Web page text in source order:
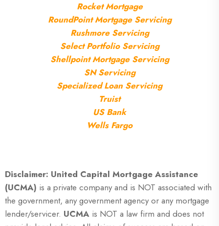
Rocket Mortgage
RoundPoint Mortgage Servicing
Rushmore Servicing
Select Portfolio Servicing
Shellpoint Mortgage Servicing
SN Servicing
Specialized Loan Servicing
Truist
US Bank
Wells Fargo
Disclaimer: United Capital Mortgage Assistance
(UCMA) is a private company and is NOT associated with
the government, any government agency or any mortgage
lender/servicer. UCMA is NOT a law firm and does not